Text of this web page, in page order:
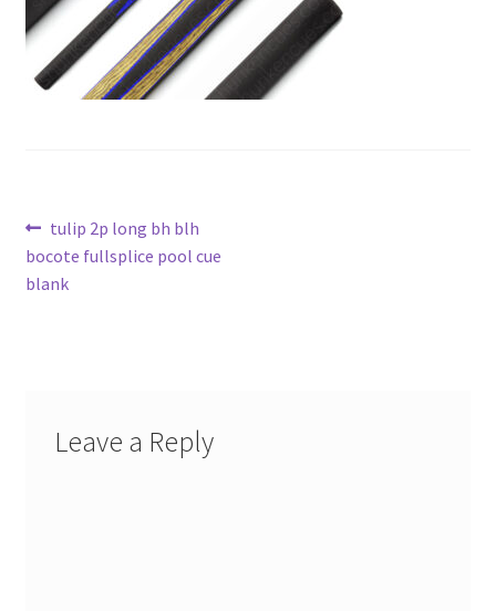
Post
navigation
Previous
post:
tulip 2p long bh blh
bocote fullsplice pool cue
blank
Leave a Reply